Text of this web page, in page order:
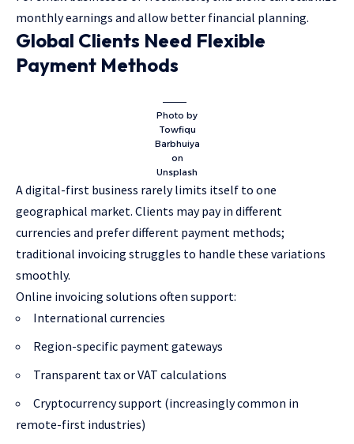
monthly earnings and allow better financial planning.
Global Clients Need Flexible
Payment Methods
Photo by
Towfiqu
Barbhuiya
on
Unsplash
A digital-first business rarely limits itself to one
geographical market. Clients may pay in different
currencies and prefer different payment methods;
traditional invoicing struggles to handle these variations
smoothly.
Online invoicing solutions often support:
International currencies
Region-specific payment gateways
Transparent tax or VAT calculations
Cryptocurrency support (increasingly common in
remote-first industries)